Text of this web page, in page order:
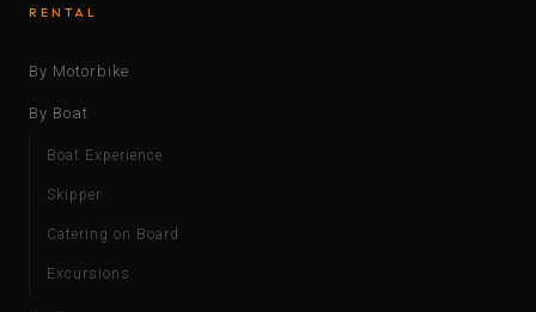
RENTAL
By Motorbike
By Boat
Boat Experience
Skipper
Catering on Board
Excursions